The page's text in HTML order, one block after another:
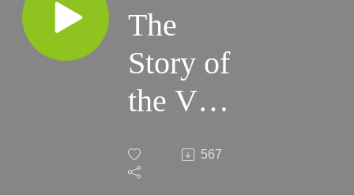
The
Story of
the Von
Family
567